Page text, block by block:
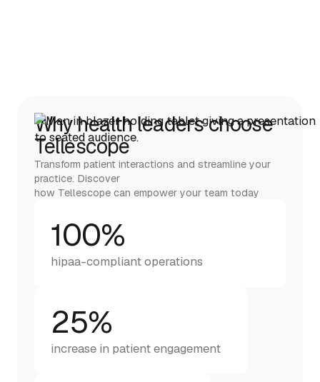
Why health leaders choose
Tellescope
Transform patient interactions and streamline your
practice. Discover
how Tellescope can empower your team today
25%
increase in patient engagement
100%
hipaa-compliant operations